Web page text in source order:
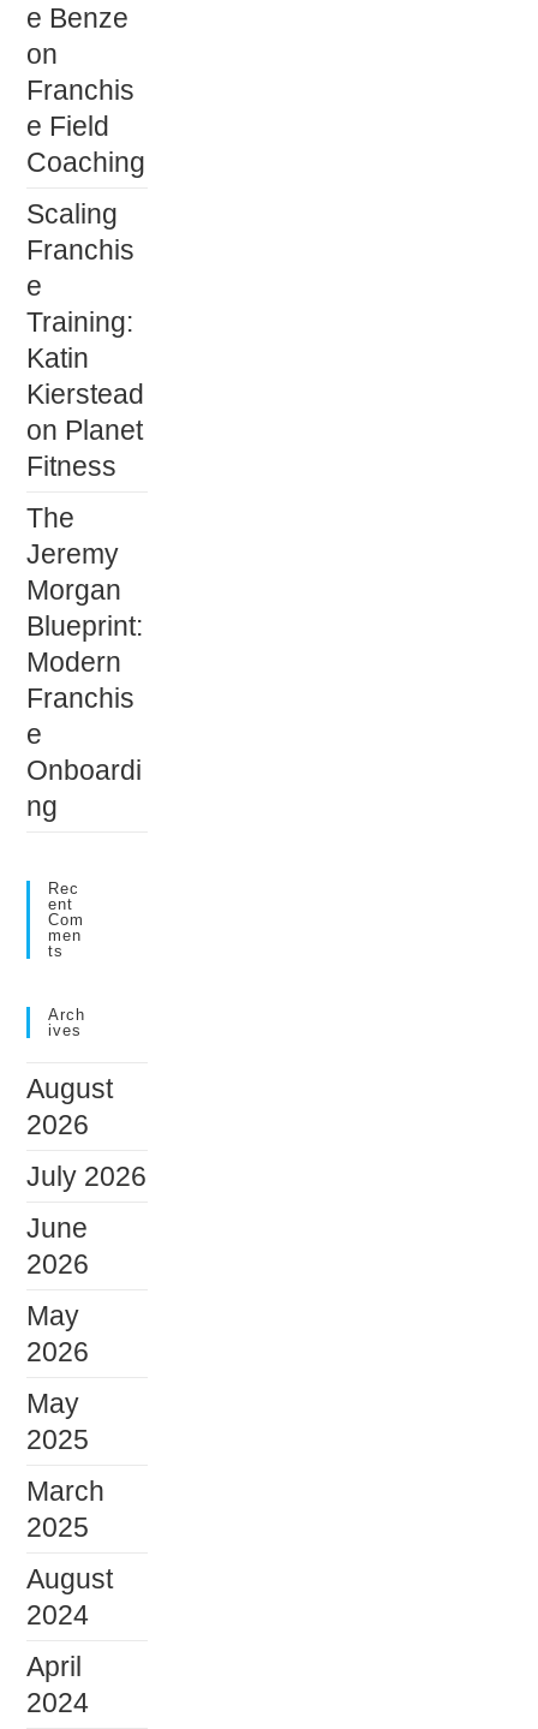
e Benze
on
Franchis
e Field
Coaching
Scaling
Franchis
e
Training:
Katin
Kierstead
on Planet
Fitness
The
Jeremy
Morgan
Blueprint:
Modern
Franchis
e
Onboardi
ng
Rec
Ent
Com
Men
Ts
Arch
Ives
August
2026
July 2026
June
2026
May
2026
May
2025
March
2025
August
2024
April
2024